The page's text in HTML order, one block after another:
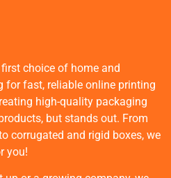
choice of home and
for fast, reliable online printing
high-quality packaging
but stands out. From
corrugated and rigid boxes, we
you!